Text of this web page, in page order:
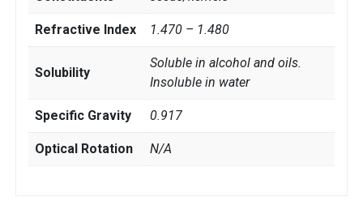
Refractive Index 1.470 – 1.480
Solubility
Soluble in alcohol and oils.
Insoluble in water
Specific Gravity 0.917
Optical Rotation N/A